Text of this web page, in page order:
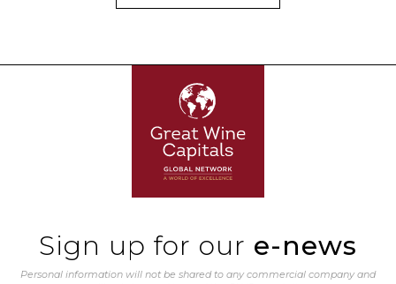
Sign up for our e-news
Personal information will not be shared to any commercial company and